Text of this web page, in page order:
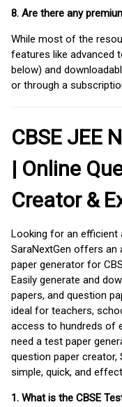
8. Are there any
While most of the
features like advanced
below) and
or through a
CBSE JEE
| Online
Creator &
Looking for an efficient
SaraNextGen offers an
paper generator for
Easily generate and
papers, and question
ideal for teachers,
access to hundreds of
need a test paper
question paper creator,
simple, quick, and
1. What is the CBSE